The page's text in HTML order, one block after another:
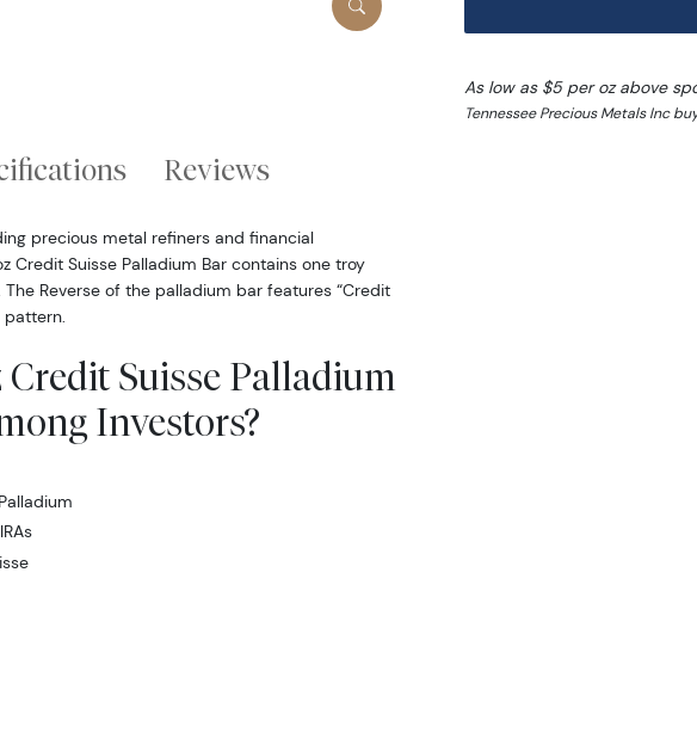
As low as $5 per oz above
Tennessee Precious Metals Inc
Reviews
precious metal refiners and financial
Credit Suisse Palladium Bar contains one troy
Reverse of the palladium bar features “Credit
pattern.
Credit Suisse Palladium
Investors?